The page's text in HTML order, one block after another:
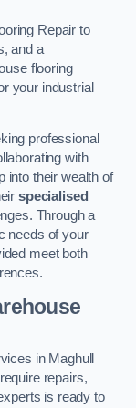
Repair to
and a
flooring
your industrial
professional
with
into their wealth of
specialised
Through a
needs of your
meet both
in Maghull
repairs,
is ready to